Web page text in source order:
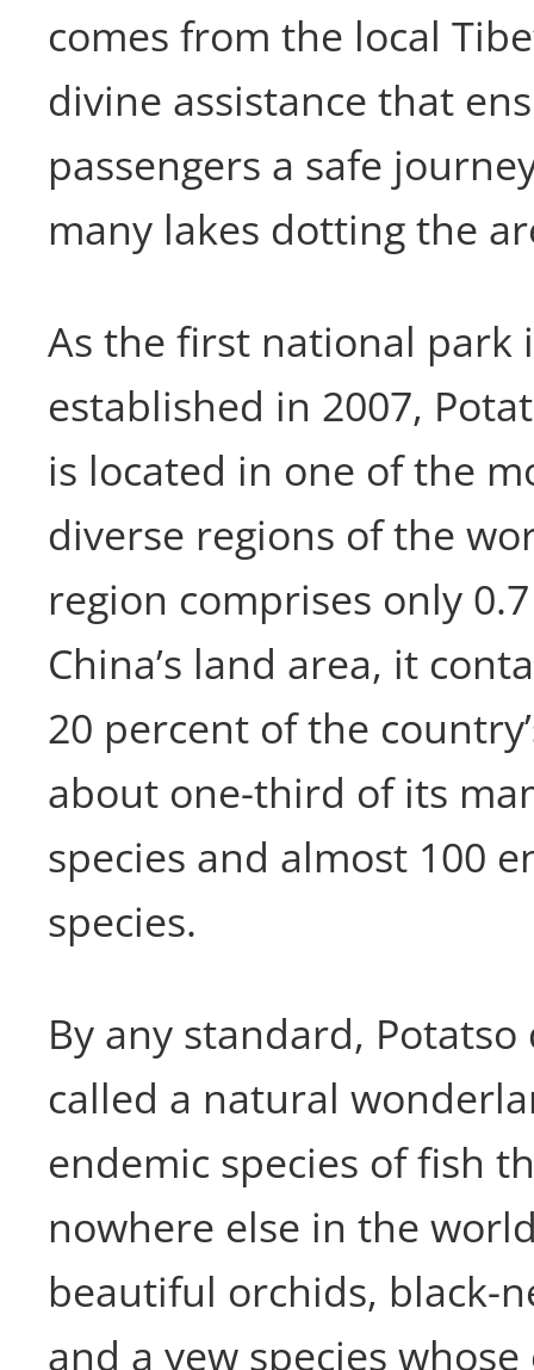
comes from the local
divine assistance that
passengers a safe
many lakes dotting the
As the first national park
established in 2007,
is located in one of the
diverse regions of the
region comprises only
China’s land area, it
20 percent of the
about one-third of its
species and almost 100
species.
By any standard,
called a natural
endemic species of fish
nowhere else in the
beautiful orchids, black-
and a yew species